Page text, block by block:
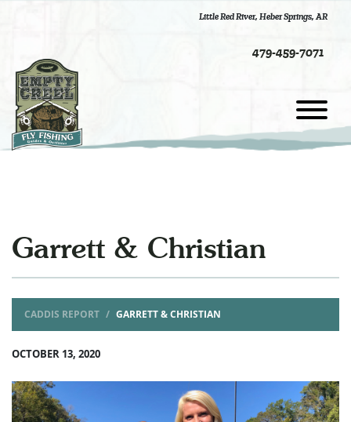
Little Red River, Heber Springs, AR
479-459-7071
Garrett & Christian
CADDIS REPORT GARRETT & CHRISTIAN
OCTOBER 13, 2020